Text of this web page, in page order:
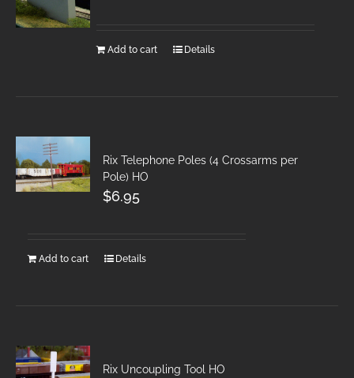
Add to cart Details
Rix Telephone Poles (4 Crossarms per
Pole) HO
$6.95
Add to cart Details
Rix Uncoupling Tool HO